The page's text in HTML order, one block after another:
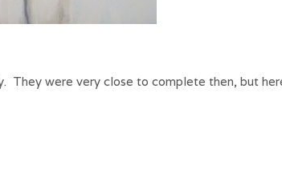
They were very close to complete then, but